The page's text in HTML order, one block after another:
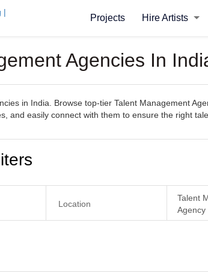
Projects Hire Artists
Agencies In
in India. Browse top-tier Talent Management
and easily connect with them to ensure the right
Talent
Agency